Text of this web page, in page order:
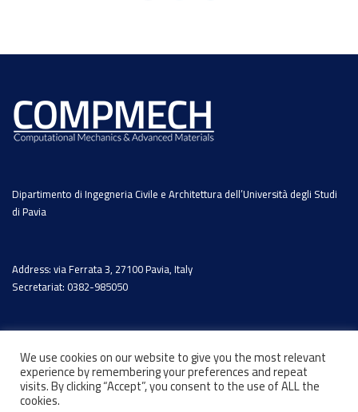
Dipartimento di Ingegneria Civile e Architettura dell’Università degli Studi
di Pavia
Address: via Ferrata 3, 27100 Pavia, Italy
Secretariat: 0382-985050
We use cookies on our website to give you the most relevant
experience by remembering your preferences and repeat
visits. By clicking “Accept”, you consent to the use of ALL the
cookies.